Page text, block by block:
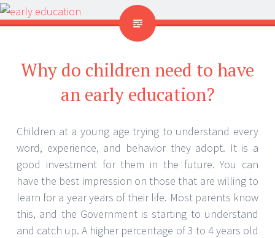
Why do children need to have
an early education?
Children at a young age trying to understand every
word, experience, and behavior they adopt. It is a
good investment for them in the future. You can
have the best impression on those that are willing to
learn for a year years of their life. Most parents know
this, and the Government is starting to understand
and catch up. A higher percentage of 3 to 4 years old